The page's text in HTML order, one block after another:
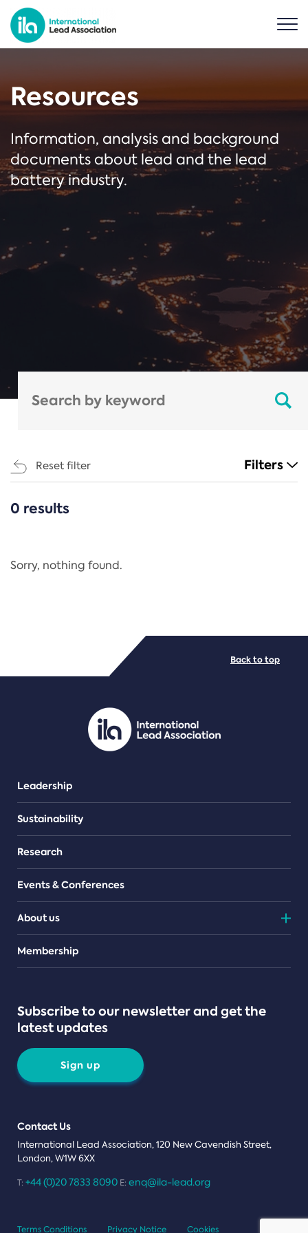
Resources
Information, analysis and background
documents about lead and the lead
battery industry.
Reset filter Filters
CATEGORIES
Regulation
PDF/document
0 results
Sorry, nothing found.
Leadership
Sustainability
Research
Events & Conferences
About us
Teams
Membership
Subscribe to our newsletter and get the
latest updates
Sign up
Contact Us
International Lead Association, 120 New Cavendish Street,
London, W1W 6XX
T: +44 (0)20 7833 8090 E: enq@ila-lead.org
Back to top
Terms Conditions Privacy Notice Cookies